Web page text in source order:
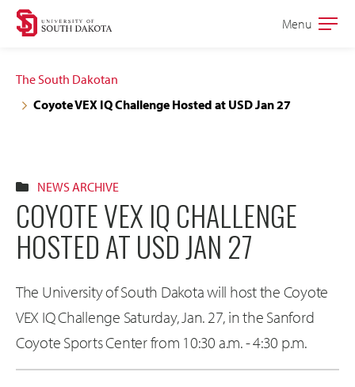
Skip
navigation
Skip
content
Open
Menu
The South Dakotan
Coyote VEX IQ Challenge Hosted at USD Jan 27
NEWS ARCHIVE
COYOTE VEX IQ CHALLENGE
HOSTED AT USD JAN 27
The University of South Dakota will host the Coyote
VEX IQ Challenge Saturday, Jan. 27, in the Sanford
Coyote Sports Center from 10:30 a.m. - 4:30 p.m.